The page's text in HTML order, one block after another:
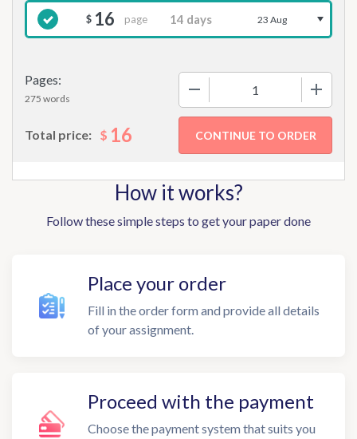
Pages:
275 words
$ 16 page 23 Aug
Total price: $ 16
How it works?
Follow these simple steps to get your paper done
Place your order
Fill in the order form and provide all details
of your assignment.
Proceed with the payment
Choose the payment system that suits you